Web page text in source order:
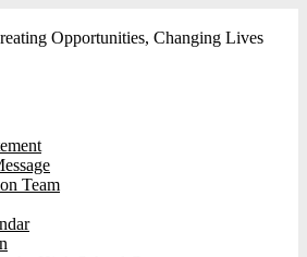
Opportunities, Changing Lives
Team